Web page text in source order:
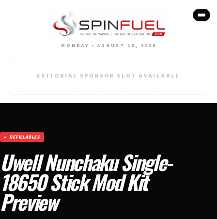
MONDAY • AUGUST 10, 2026
EDITORIAL SPONSOR SLOT AVAILABLE
REFILLABLES
Uwell Nunchaku Single-
18650 Stick Mod Kit
Preview